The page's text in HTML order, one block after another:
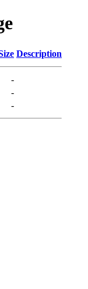
Description
-
-
-